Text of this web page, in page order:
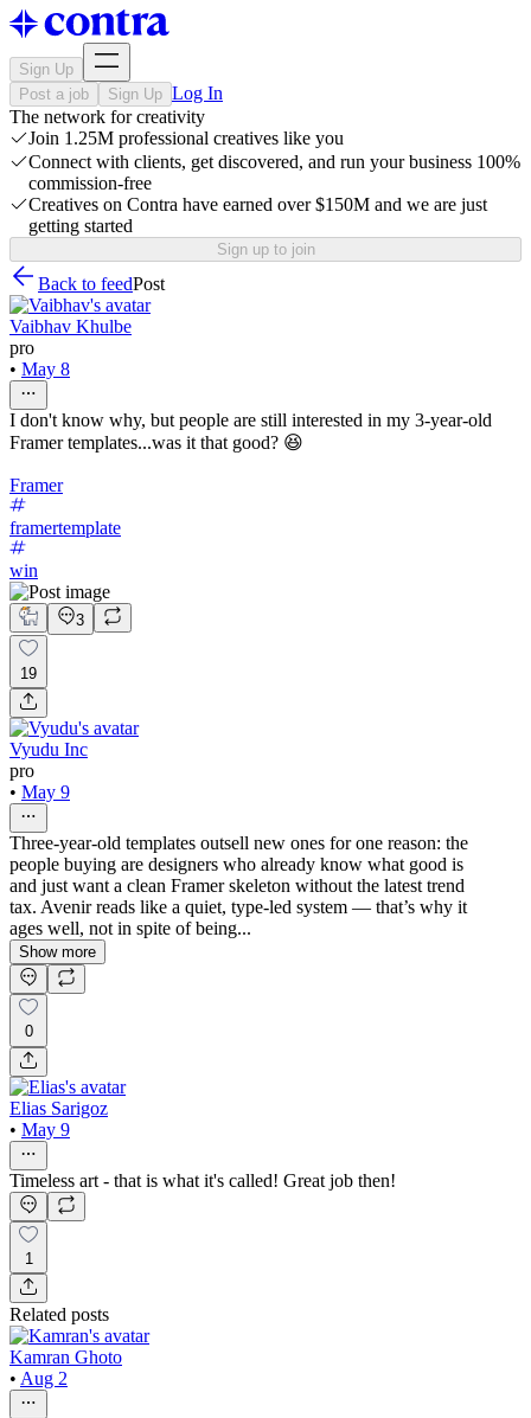
Sign Up
Post a job
Sign Up Log In
The network for creativity
Join 1.25M professional creatives like you
Connect with clients, get discovered, and run your business 100%
commission-free
Creatives on Contra have earned over $150M and we are just
getting started
Sign up to join
Back to feedPost
Vaibhav Khulbe
pro
• May 8
I don't know why, but people are still interested in my 3-year-old
Framer templates...was it that good? 😆
Framer
framertemplate
win
3
19
Vyudu Inc
pro
• May 9
Three-year-old templates outsell new ones for one reason: the
people buying are designers who already know what good is
and just want a clean Framer skeleton without the latest trend
tax. Avenir reads like a quiet, type-led system — that’s why it
ages well, not in spite of being...
Show more
0
Elias Sarigoz
• May 9
Timeless art - that is what it's called! Great job then!
1
Related posts
Kamran Ghoto
• Aug 2